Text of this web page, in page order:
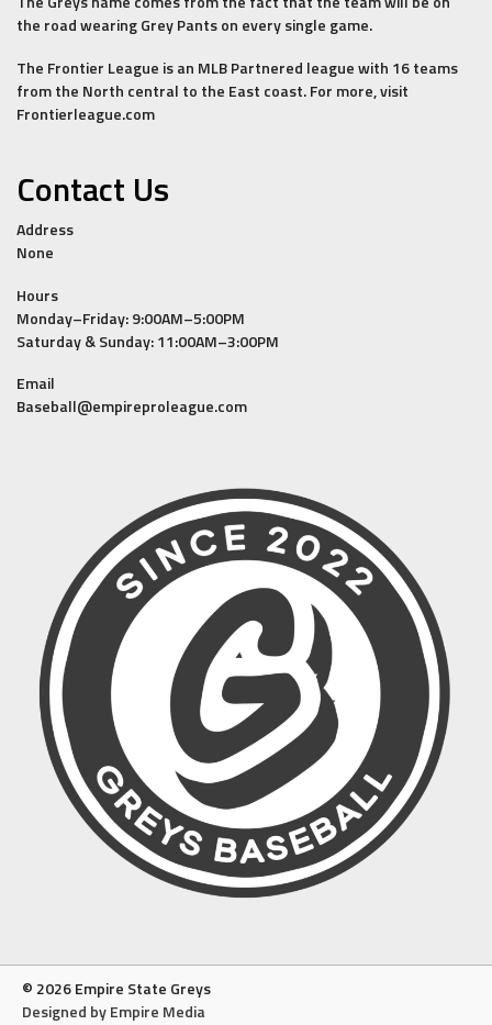
the road wearing Grey Pants on every single game.
The Frontier League is an MLB Partnered league with 16 teams
from the North central to the East coast. For more, visit
Frontierleague.com
Contact Us
Address
None
Hours
Monday–Friday: 9:00AM–5:00PM
Saturday & Sunday: 11:00AM–3:00PM
Email
Baseball@empireproleague.com
© 2026 Empire State Greys
Designed by Empire Media